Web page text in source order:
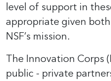
level of support in
appropriate given
NSF’s mission.
The Innovation Corps
public - private